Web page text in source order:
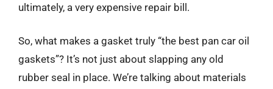
ultimately, a very expensive repair bill.
So, what makes a gasket truly “the best pan car oil
gaskets”? It’s not just about slapping any old
rubber seal in place. We’re talking about materials